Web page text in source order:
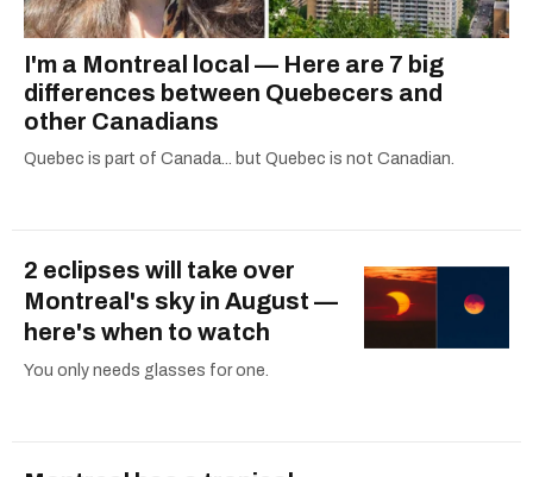
I'm a Montreal local — Here are 7 big
differences between Quebecers and
other Canadians
Quebec is part of Canada... but Quebec is not Canadian.
2 eclipses will take over
Montreal's sky in August —
here's when to watch
You only needs glasses for one.